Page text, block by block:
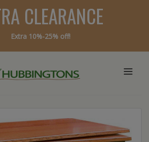
CLEARANCE
Extra 10%-25% off!